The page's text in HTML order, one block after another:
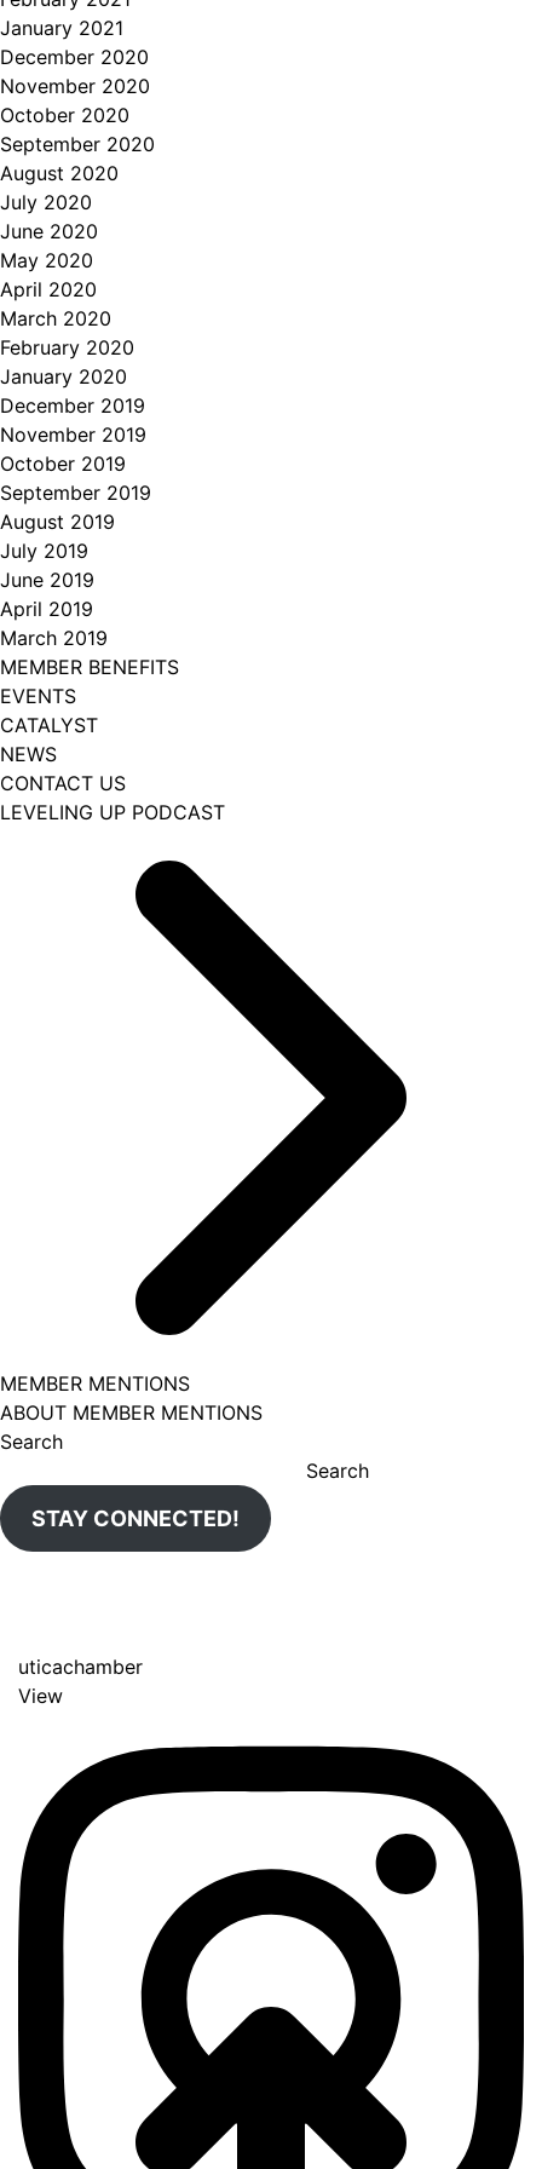
January 2021
December 2020
November 2020
October 2020
September 2020
August 2020
July 2020
June 2020
May 2020
April 2020
March 2020
February 2020
January 2020
December 2019
November 2019
October 2019
September 2019
August 2019
July 2019
June 2019
April 2019
March 2019
MEMBER BENEFITS
EVENTS
CATALYST
NEWS
CONTACT US
LEVELING UP PODCAST
MEMBER MENTIONS
ABOUT MEMBER MENTIONS
Search
Search
STAY CONNECTED!
uticachamber
View